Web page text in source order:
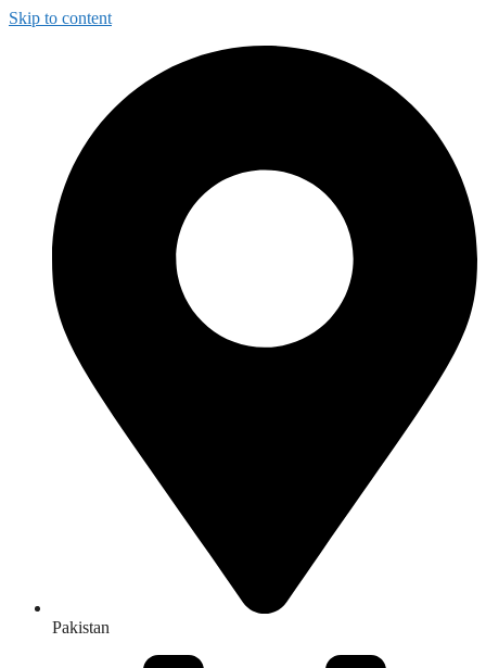
Skip to content
Pakistan